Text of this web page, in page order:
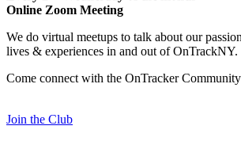
Online Zoom Meeting
We do virtual meetups to talk about our
lives & experiences in and out of OnTrackNY.
Come connect with the OnTracker
Join the Club